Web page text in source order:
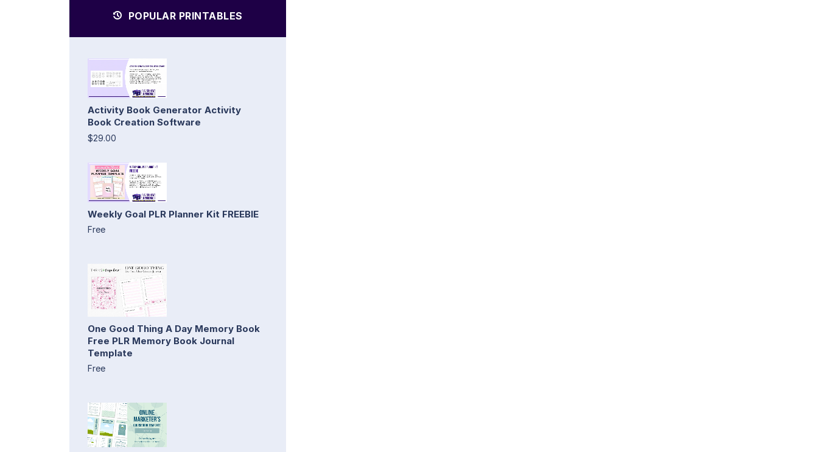
POPULAR PRINTABLES
Activity Book Generator Activity
Book Creation Software
$29.00
Weekly Goal PLR Planner Kit FREEBIE
Free
One Good Thing A Day Memory Book
Free PLR Memory Book Journal
Template
Free